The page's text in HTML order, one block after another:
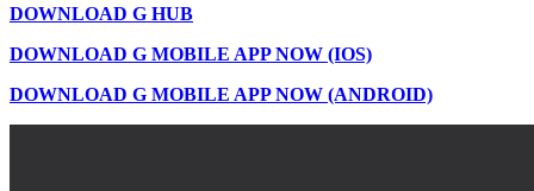
DOWNLOAD G HUB
DOWNLOAD G MOBILE APP NOW (IOS)
DOWNLOAD G MOBILE APP NOW (ANDROID)